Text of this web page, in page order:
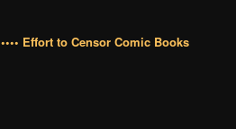
•••• Effort to Censor Comic Books